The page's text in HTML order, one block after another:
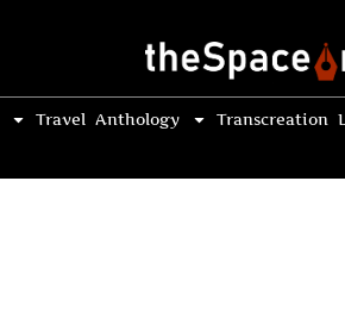
Travel Anthology Transcreation